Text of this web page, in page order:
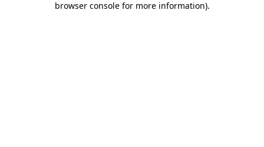
browser console for more information).